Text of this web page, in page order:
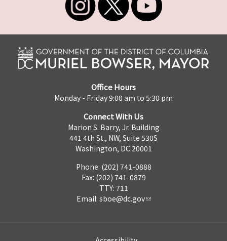
Office Hours
Monday - Friday 9:00 am to 5:30 pm
Connect With Us
Marion S. Barry, Jr. Building
441 4th St., NW, Suite 530S
Washington, DC 20001
Phone: (202) 741-0888
Fax: (202) 741-0879
TTY: 711
Email: sboe@dc.gov